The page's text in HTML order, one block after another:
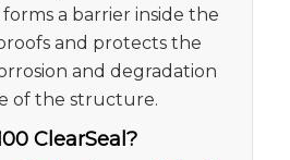
a barrier inside the
and protects the
and degradation
of the structure.
ClearSeal?